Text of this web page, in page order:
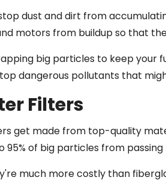
dust and dirt from
motors from buildup so that
big particles to keep your
dangerous pollutants that
Filters
get made from top-quality
95% of big particles from
much more costly than